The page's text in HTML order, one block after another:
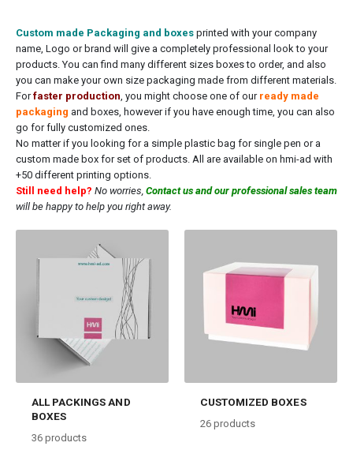
Custom made Packaging and boxes printed with your company
name, Logo or brand will give a completely professional look to your
products. You can find many different sizes boxes to order, and also
you can make your own size packaging made from different materials.
Forfaster production, you might choose one of our ready made
packaging and boxes, however if you have enough time, you can also
go for fully customized ones.
No matter if you looking for a simple plastic bag for single pen or a
custom made box for set of products. All are available on hmi-ad with
+50 different printing options.
Still need help? No worries, Contact us and our professional sales team
will be happy to help you right away.
ALL PACKINGS AND
BOXES
36products
CUSTOMIZED BOXES
26products